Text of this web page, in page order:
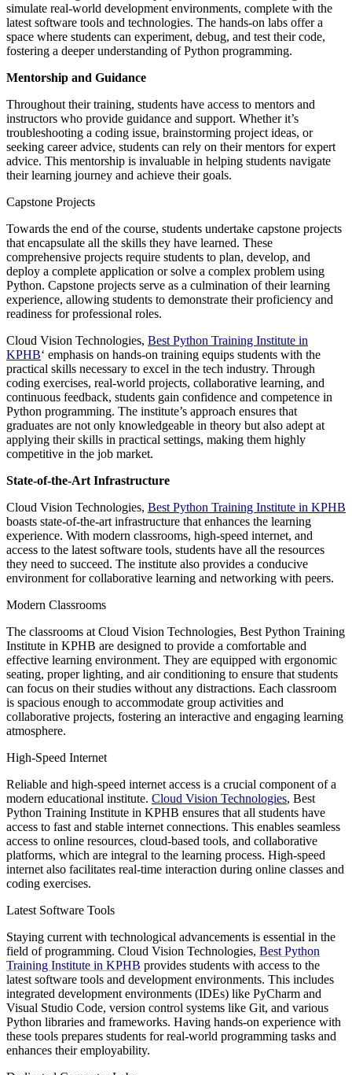
simulate real-world development environments, complete with the
latest software tools and technologies. The hands-on labs offer a
space where students can experiment, debug, and test their code,
fostering a deeper understanding of Python programming.
Mentorship and Guidance
Throughout their training, students have access to mentors and
instructors who provide guidance and support. Whether it’s
troubleshooting a coding issue, brainstorming project ideas, or
seeking career advice, students can rely on their mentors for expert
advice. This mentorship is invaluable in helping students navigate
their learning journey and achieve their goals.
Capstone Projects
Towards the end of the course, students undertake capstone projects
that encapsulate all the skills they have learned. These
comprehensive projects require students to plan, develop, and
deploy a complete application or solve a complex problem using
Python. Capstone projects serve as a culmination of their learning
experience, allowing students to demonstrate their proficiency and
readiness for professional roles.
Cloud Vision Technologies, Best Python Training Institute in
KPHB‘ emphasis on hands-on training equips students with the
practical skills necessary to excel in the tech industry. Through
coding exercises, real-world projects, collaborative learning, and
continuous feedback, students gain confidence and competence in
Python programming. The institute’s approach ensures that
graduates are not only knowledgeable in theory but also adept at
applying their skills in practical settings, making them highly
competitive in the job market.
State-of-the-Art Infrastructure
Cloud Vision Technologies, Best Python Training Institute in KPHB
boasts state-of-the-art infrastructure that enhances the learning
experience. With modern classrooms, high-speed internet, and
access to the latest software tools, students have all the resources
they need to succeed. The institute also provides a conducive
environment for collaborative learning and networking with peers.
Modern Classrooms
The classrooms at Cloud Vision Technologies, Best Python Training
Institute in KPHB are designed to provide a comfortable and
effective learning environment. They are equipped with ergonomic
seating, proper lighting, and air conditioning to ensure that students
can focus on their studies without any distractions. Each classroom
is spacious enough to accommodate group activities and
collaborative projects, fostering an interactive and engaging learning
atmosphere.
High-Speed Internet
Reliable and high-speed internet access is a crucial component of a
modern educational institute. Cloud Vision Technologies, Best
Python Training Institute in KPHB ensures that all students have
access to fast and stable internet connections. This enables seamless
access to online resources, cloud-based tools, and collaborative
platforms, which are integral to the learning process. High-speed
internet also facilitates real-time interaction during online classes and
coding exercises.
Latest Software Tools
Staying current with technological advancements is essential in the
field of programming. Cloud Vision Technologies, Best Python
Training Institute in KPHB provides students with access to the
latest software tools and development environments. This includes
integrated development environments (IDEs) like PyCharm and
Visual Studio Code, version control systems like Git, and various
Python libraries and frameworks. Having hands-on experience with
these tools prepares students for real-world programming tasks and
enhances their employability.